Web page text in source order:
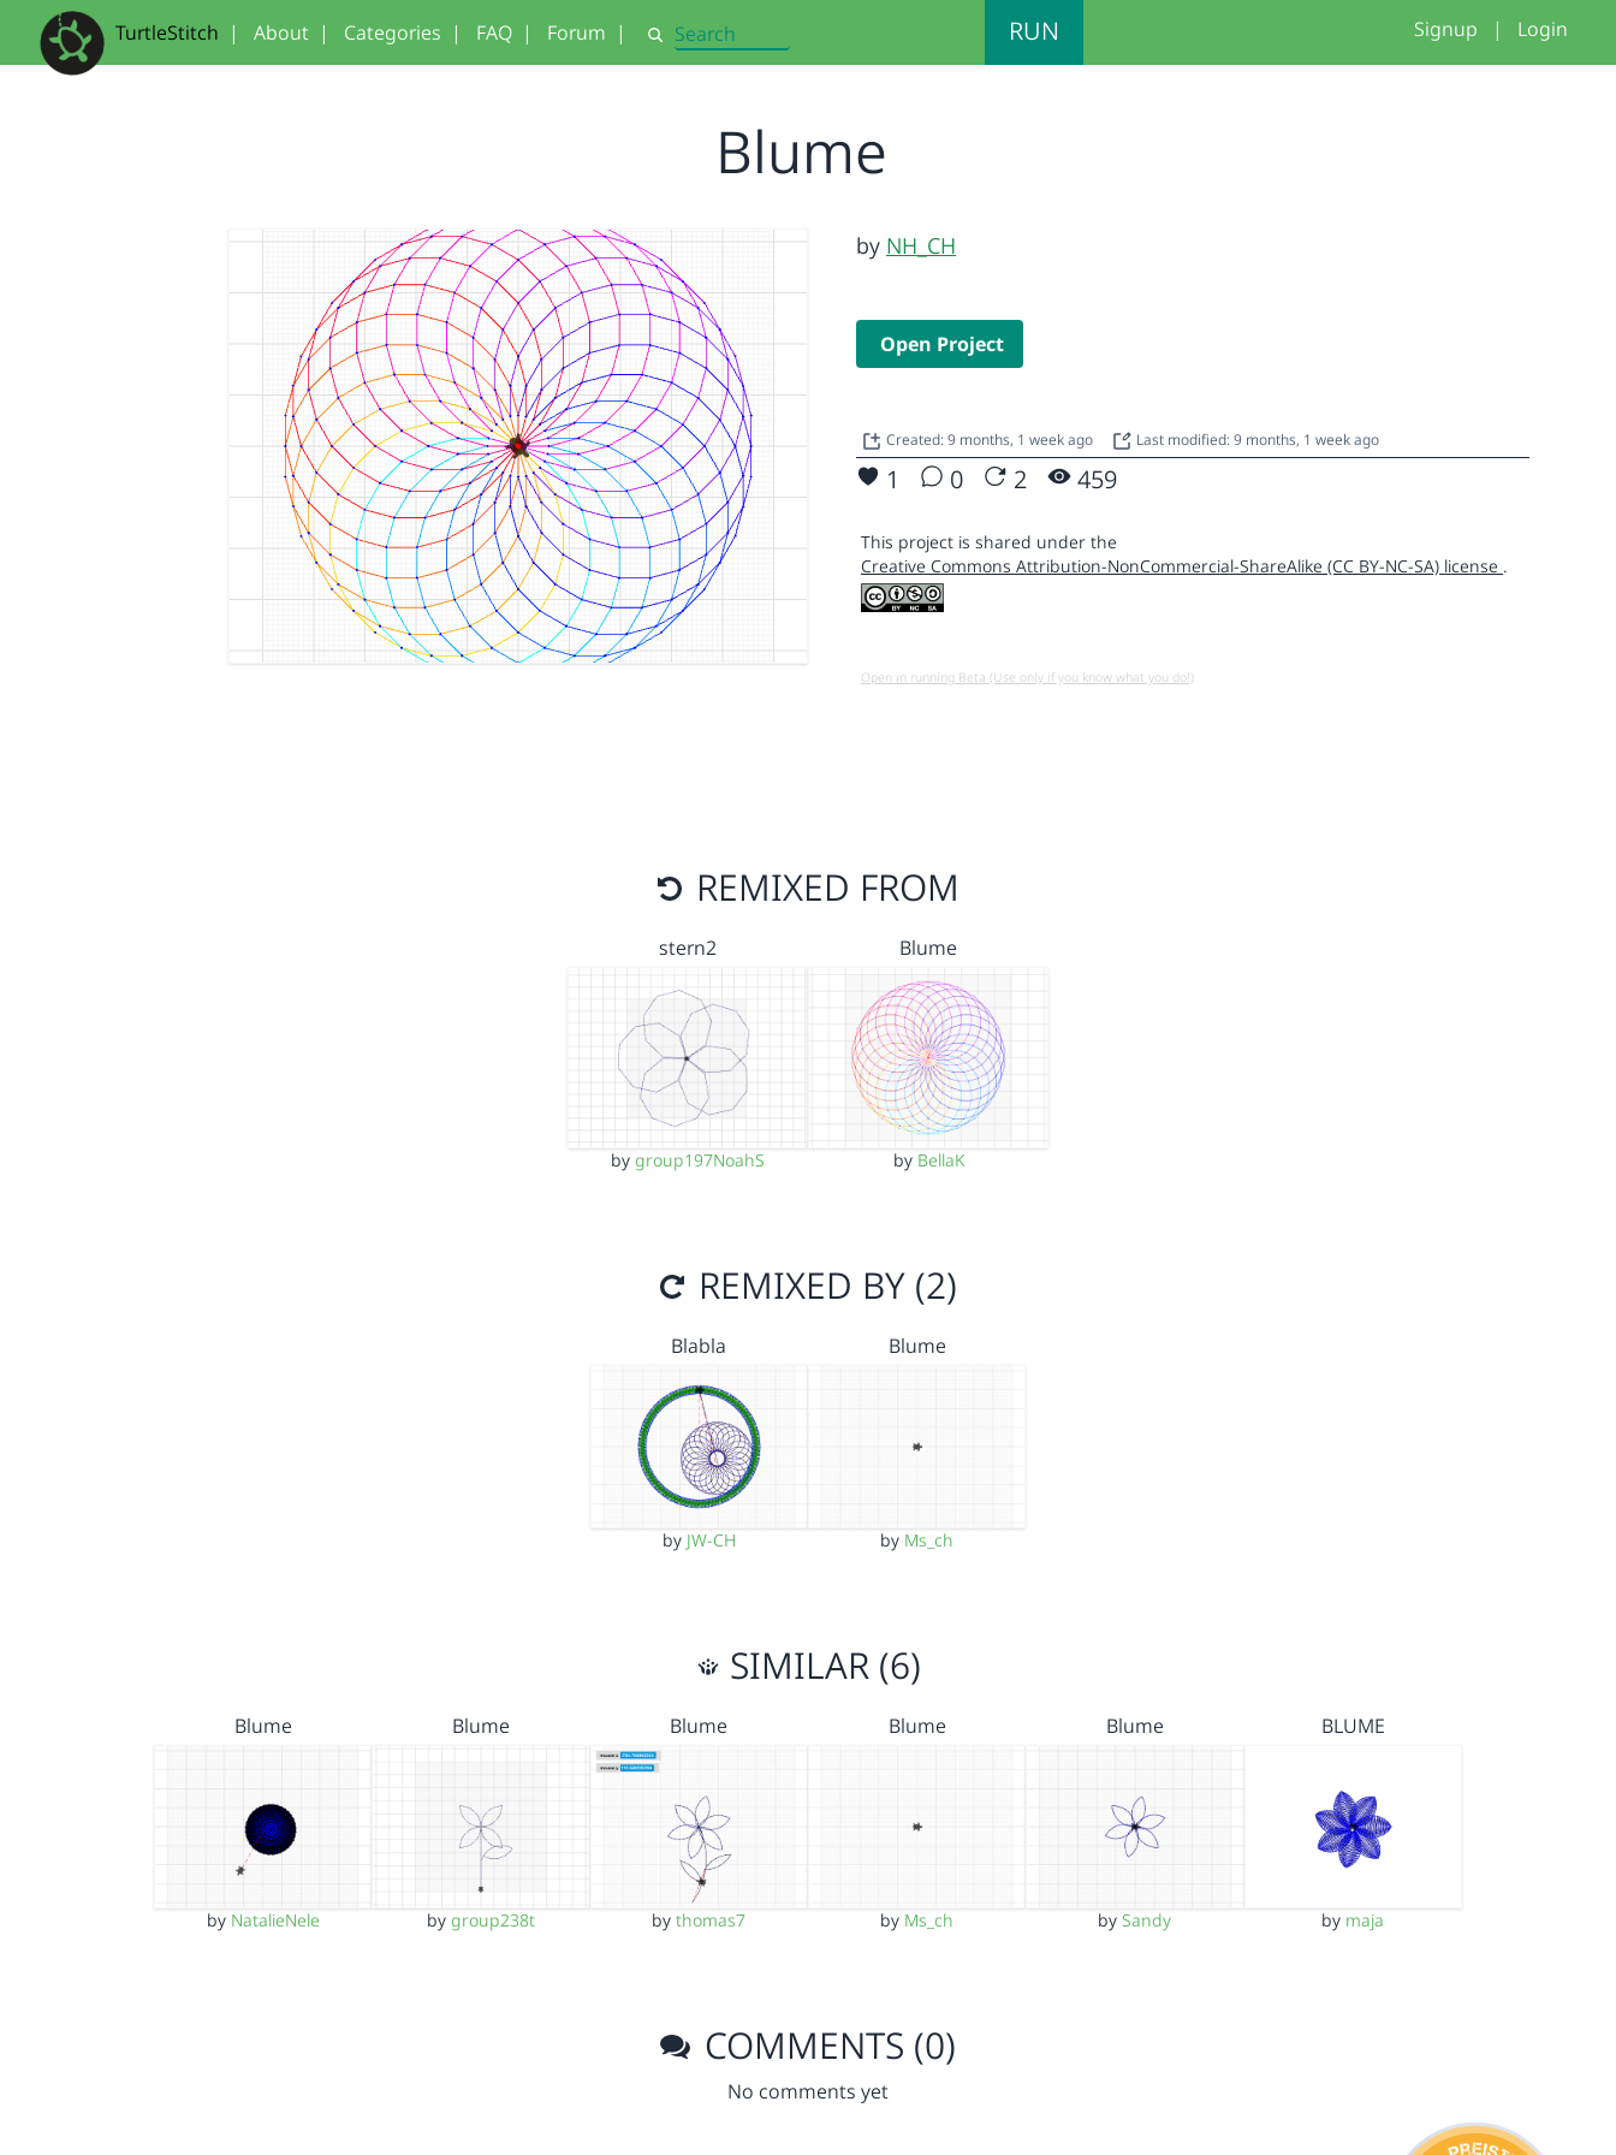
TurtleStitch | About | Categories | FAQ | Forum | Search RUN Signup | Login
Blume
by NH_CH
Open Project
Created: 9 months, 1 week ago Last modified: 9 months, 1 week ago
1 0 2 459
This project is shared under the
Creative Commons Attribution-NonCommercial-ShareAlike (CC BY-NC-SA) license .
Open in running Beta (Use only if you know what you do!)
REMIXED FROM
stern2
by group197NoahS
Blume
by BellaK
REMIXED BY (2)
Blabla
by JW-CH
Blume
by Ms_ch
SIMILAR (6)
Blume
by NatalieNele
Blume
by group238t
Blume
bythomas7
Blume
by Ms_ch
Blume
bySandy
BLUME
by maja
COMMENTS (0)
No comments yet